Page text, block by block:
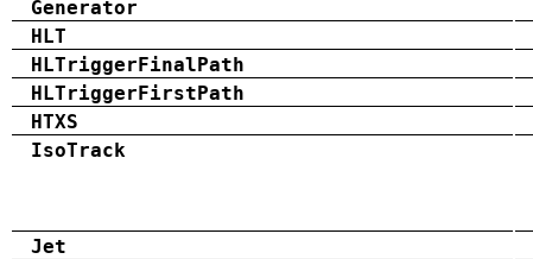
Generator
HLT
HLTriggerFinalPath
HLTriggerFirstPath
HTXS
IsoTrack
Jet